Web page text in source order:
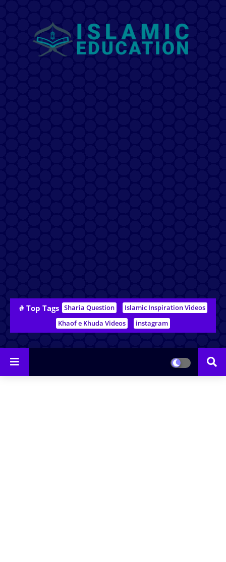
# Top Tags Sharia Question
Islamic Inspiration Videos
Khaof e Khuda Videos
instagram